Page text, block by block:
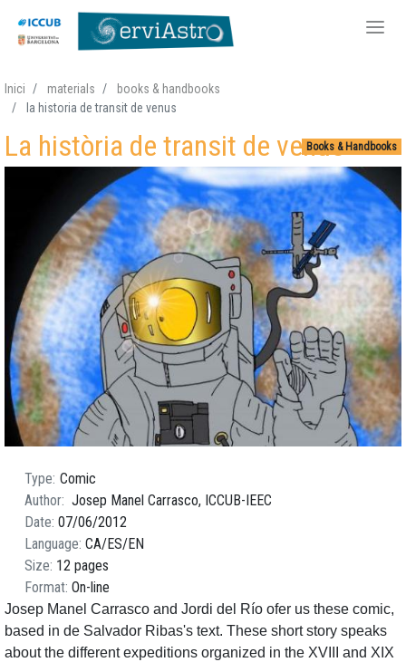
Skip
content
Inici materials
books & handbooks
la historia de transit de venus
Books & Handbooks
La història de transit de venus
Type Comic
Author Josep Manel Carrasco, ICCUB-IEEC
Date 07/06/2012
Language CA ES EN
Size 12 pages
Format On-line
Josep Manel Carrasco and Jordi del Río ofer us these comic,
based in de Salvador Ribas's text. These short story speaks
about the different expeditions organized in the XVIII and XIX